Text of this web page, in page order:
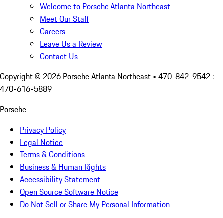
Welcome to Porsche Atlanta Northeast
Meet Our Staff
Careers
Leave Us a Review
Contact Us
Copyright © 2026 Porsche Atlanta Northeast • 470-842-9542 :
470-616-5889
Porsche
Privacy Policy
Legal Notice
Terms & Conditions
Business & Human Rights
Accessibility Statement
Open Source Software Notice
Do Not Sell or Share My Personal Information